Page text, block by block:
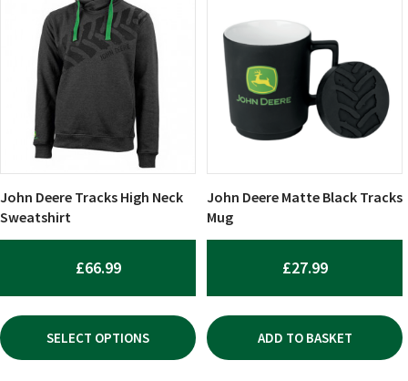
John Deere Tracks High Neck
Sweatshirt
£66.99
SELECT OPTIONS
product
has
multiple
variants.
The
options
may
be
chosen
on
the
John Deere Matte Black Tracks
Mug
£27.99
ADD TO BASKET